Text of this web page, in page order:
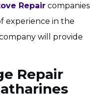
Repair companies
experience in the
will provide
Repair